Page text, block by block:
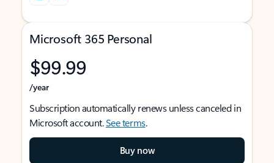
Microsoft 365 Personal
$99.99
/year
Subscription automatically renews unless canceled in
Microsoft account.See terms.
Buy now